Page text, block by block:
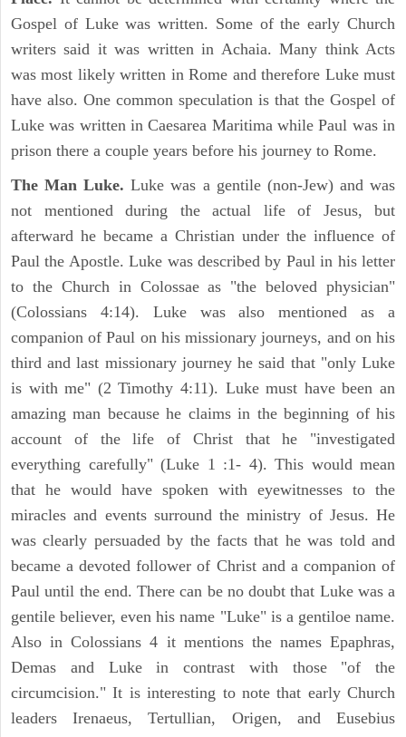
Gospel of Luke was written. Some of the early Church
writers said it was written in Achaia. Many think Acts
was most likely written in Rome and therefore Luke must
have also. One common speculation is that the Gospel of
Luke was written in Caesarea Maritima while Paul was in
prison there a couple years before his journey to Rome.
The Man Luke. Luke was a gentile (non-Jew) and was
not mentioned during the actual life of Jesus, but
afterward he became a Christian under the influence of
Paul the Apostle. Luke was described by Paul in his letter
to the Church in Colossae as "the beloved physician"
(Colossians 4:14). Luke was also mentioned as a
companion of Paul on his missionary journeys, and on his
third and last missionary journey he said that "only Luke
is with me" (2 Timothy 4:11). Luke must have been an
amazing man because he claims in the beginning of his
account of the life of Christ that he "investigated
everything carefully" (Luke 1 :1- 4). This would mean
that he would have spoken with eyewitnesses to the
miracles and events surround the ministry of Jesus. He
was clearly persuaded by the facts that he was told and
became a devoted follower of Christ and a companion of
Paul until the end. There can be no doubt that Luke was a
gentile believer, even his name "Luke" is a gentiloe name.
Also in Colossians 4 it mentions the names Epaphras,
Demas and Luke in contrast with those "of the
circumcision." It is interesting to note that early Church
leaders Irenaeus, Tertullian, Origen, and Eusebius